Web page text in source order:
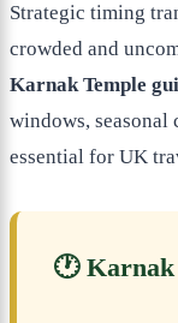
Strategic timing
crowded and
Karnak Temple
windows, seasonal
essential for UK
🕐 Karnak